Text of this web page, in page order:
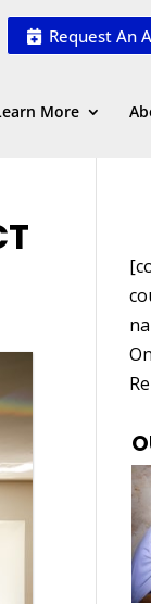
Request An
More